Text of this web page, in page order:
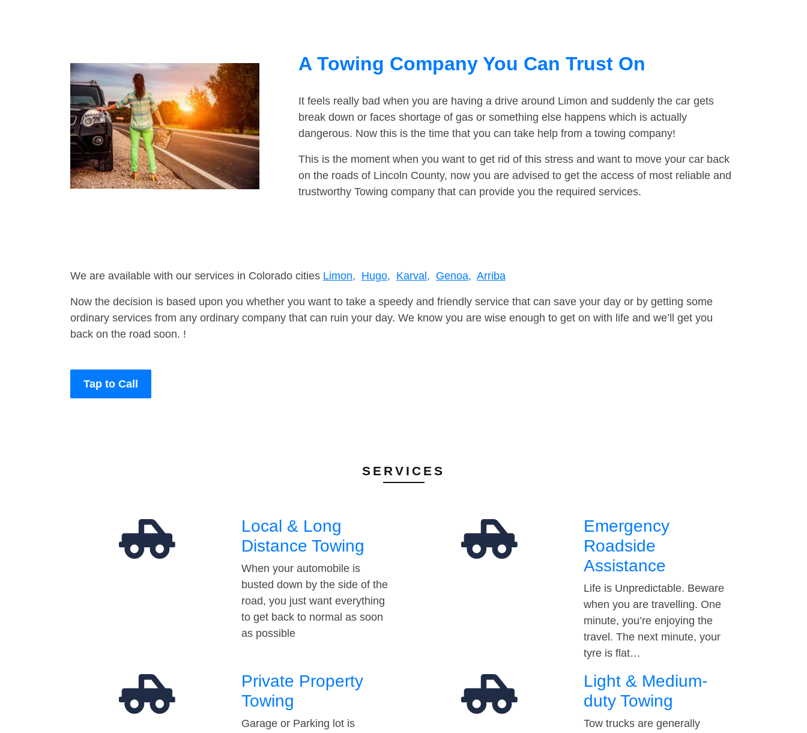
A Towing Company You Can Trust On
It feels really bad when you are having a drive around Limon and suddenly the car gets
break down or faces shortage of gas or something else happens which is actually
dangerous. Now this is the time that you can take help from a towing company!
This is the moment when you want to get rid of this stress and want to move your car back
on the roads of Lincoln County, now you are advised to get the access of most reliable and
trustworthy Towing company that can provide you the required services.
We are available with our services in Colorado cities Limon, Hugo, Karval, Genoa, Arriba
Now the decision is based upon you whether you want to take a speedy and friendly service that can save your day or by getting some
ordinary services from any ordinary company that can ruin your day. We know you are wise enough to get on with life and we’ll get you
back on the road soon. !
Tap to Call
SERVICES
Local & Long
Distance Towing
When your automobile is
busted down by the side of the
road, you just want everything
to get back to normal as soon
as possible
Emergency
Roadside
Assistance
Life is Unpredictable. Beware
when you are travelling. One
minute, you’re enjoying the
travel. The next minute, your
tyre is flat…
Private Property
Towing
Garage or Parking lot is
Light & Medium-
duty Towing
Tow trucks are generally